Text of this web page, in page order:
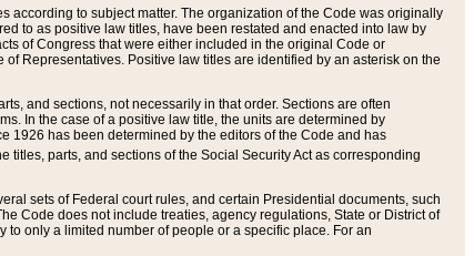
according to subject matter. The organization of the Code was originally
to as positive law titles, have been restated and enacted into law by
of Congress that were either included in the original Code or
Representatives. Positive law titles are identified by an asterisk on the
and sections, not necessarily in that order. Sections are often
In the case of a positive law title, the units are determined by
1926 has been determined by the editors of the Code and has
titles, parts, and sections of the Social Security Act as corresponding
sets of Federal court rules, and certain Presidential documents, such
Code does not include treaties, agency regulations, State or District of
only a limited number of people or a specific place. For an